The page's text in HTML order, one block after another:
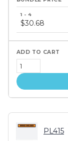
price
tiers
$30.68
PL415